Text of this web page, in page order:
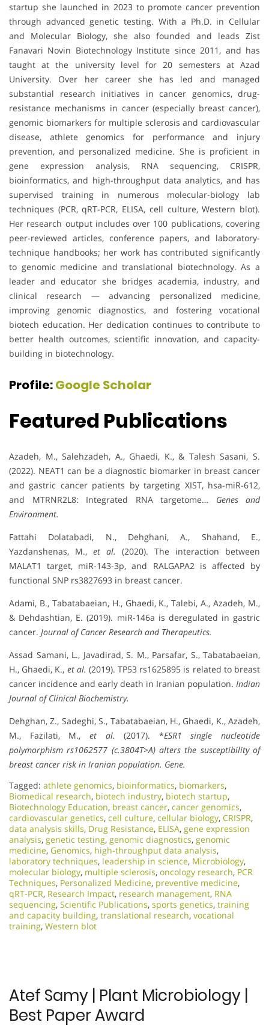
startup she launched in 2023 to promote cancer prevention
through advanced genetic testing. With a Ph.D. in Cellular
and Molecular Biology, she also founded and leads Zist
Fanavari Novin Biotechnology Institute since 2011, and has
taught at the university level for 20 semesters at Azad
University. Over her career she has led and managed
substantial research initiatives in cancer genomics, drug-
resistance mechanisms in cancer (especially breast cancer),
genomic biomarkers for multiple sclerosis and cardiovascular
disease, athlete genomics for performance and injury
prevention, and personalized medicine. She is proficient in
gene expression analysis, RNA sequencing, CRISPR,
bioinformatics, and high-throughput data analytics, and has
supervised training in numerous molecular-biology lab
techniques (PCR, qRT-PCR, ELISA, cell culture, Western blot).
Her research output includes over 100 publications, covering
peer-reviewed articles, conference papers, and laboratory-
technique handbooks; her work has contributed significantly
to genomic medicine and translational biotechnology. As a
leader and educator she bridges academia, industry, and
clinical research — advancing personalized medicine,
improving genomic diagnostics, and fostering vocational
biotech education. Her dedication continues to contribute to
better health outcomes, scientific innovation, and capacity-
building in biotechnology.
Profile:Google Scholar
Featured Publications
Azadeh, M., Salehzadeh, A., Ghaedi, K., & Talesh Sasani, S.
(2022). NEAT1 can be a diagnostic biomarker in breast cancer
and gastric cancer patients by targeting XIST, hsa-miR-612,
and MTRNR2L8: Integrated RNA targetome… Genes and
Environment.
Fattahi Dolatabadi, N., Dehghani, A., Shahand, E.,
Yazdanshenas, M., et al.
(2020). The interaction between
MALAT1 target, miR-143-3p, and RALGAPA2 is affected by
functional SNP rs3827693 in breast cancer.
Adami, B., Tabatabaeian, H., Ghaedi, K., Talebi, A., Azadeh, M.,
& Dehdashtian, E. (2019). miR-146a is deregulated in gastric
cancer. Journal of Cancer Research and Therapeutics.
Assad Samani, L., Javadirad, S. M., Parsafar, S., Tabatabaeian,
H., Ghaedi, K., et al. (2019). TP53 rs1625895 is related to breast
cancer incidence and early death in Iranian population. Indian
Journal of Clinical Biochemistry.
Dehghan, Z., Sadeghi, S., Tabatabaeian, H., Ghaedi, K., Azadeh,
M., Fazilati, M., et al. (2017). *ESR1 single nucleotide
polymorphism rs1062577 (c.3804T>A) alters the susceptibility of
breast cancer risk in Iranian population. Gene.
Tagged: athlete genomics, bioinformatics, biomarkers,
Biomedical research, biotech industry, biotech startup,
Biotechnology Education, breast cancer, cancer genomics,
cardiovascular genetics, cell culture, cellular biology, CRISPR,
data analysis skills, Drug Resistance, ELISA, gene expression
analysis, genetic testing, genomic diagnostics, genomic
medicine, Genomics, high-throughput data analysis,
laboratory techniques, leadership in science, Microbiology,
molecular biology, multiple sclerosis, oncology research, PCR
Techniques, Personalized Medicine, preventive medicine,
qRT-PCR, Research Impact, research management, RNA
sequencing, Scientific Publications, sports genetics, training
and capacity building, translational research, vocational
training, Western blot
Atef Samy | Plant Microbiology |
Best Paper Award